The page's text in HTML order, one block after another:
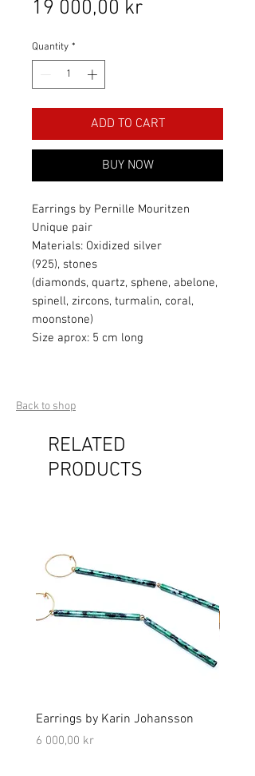
19 000,00 krPrice
Quantity *
ADD TO CART
BUY NOW
Earrings by Pernille Mouritzen
Unique pair
Materials: Oxidized silver
(925), stones
(diamonds, quartz, sphene, abelone,
spinell, zircons, turmalin, coral,
moonstone)
Size aprox: 5 cm long
Back to shop
RELATED
PRODUCTS
Earrings by Karin Johansson
Price
6 000,00 kr